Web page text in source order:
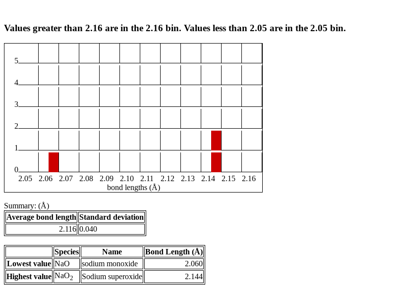
Values greater than 2.16 are in the 2.16 bin. Values less than 2.05 are in the 2.05 bin.
5
4
3
2
1
0
2.05
2.06 2.07 2.08 2.09 2.10 2.11 2.12 2.13 2.14 2.15
2.16
bond lengths (Å)
Summary: (Å)
Average bond length Standard deviation
2.116 0.040
Species Name
Bond Length (Å)
Lowest value NaO sodium monoxide
2.060
Highest value NaO2 Sodium superoxide 2.144